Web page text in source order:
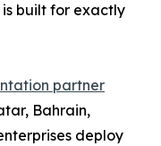
built for exactly
partner
Bahrain,
deploy